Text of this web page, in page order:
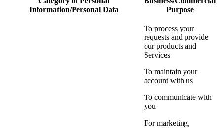
Information/Personal Data
Purpose
To process your
requests and provide
our products and
Services
To maintain your
account with us
To communicate with
you
For marketing,